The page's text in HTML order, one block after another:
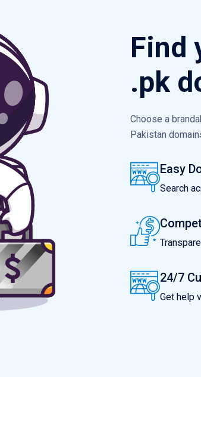
Find
.pk
Choose a
Pakistan
Easy
Search
24/7
Get help